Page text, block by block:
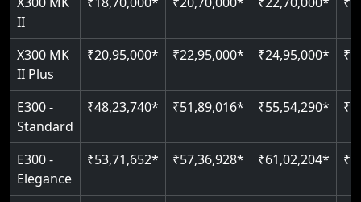
Just 2300 mm headroom
Read More
Auto re-leveling
Read More
II
X300 MK
II Plus
₹20,95,000* ₹22,95,000* ₹24,95,000*
E300 -
Standard
₹48,23,740* ₹51,89,016* ₹55,54,290*
E300 -
Elegance
₹53,71,652* ₹57,36,928* ₹61,02,204*